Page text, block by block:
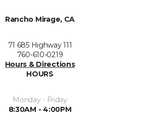
Rancho Mirage, CA
71 685 Highway 111
760-610-0219
Hours & Directions
HOURS
Monday - Friday
8:30AM - 4:00PM